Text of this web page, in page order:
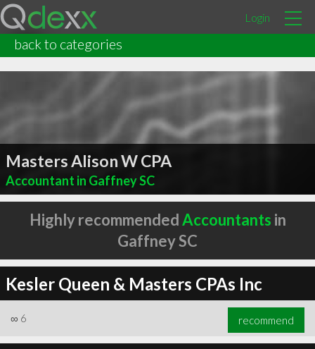
Login
back to categories
Masters Alison W CPA
Accountant in Gaffney SC
Highly recommendedAccountants in
Gaffney SC
Kesler Queen & Masters CPAs Inc
∞ 6 recommend